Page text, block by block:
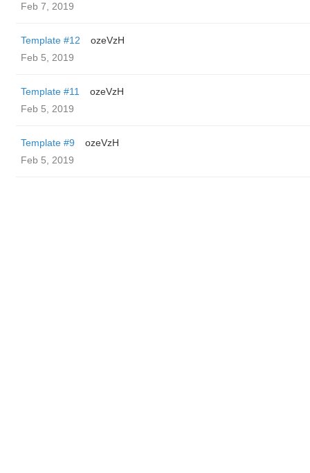
Feb 7, 2019
Template #12
ozeVzH
Feb 5, 2019
Template #11
ozeVzH
Feb 5, 2019
Template #9
ozeVzH
Feb 5, 2019